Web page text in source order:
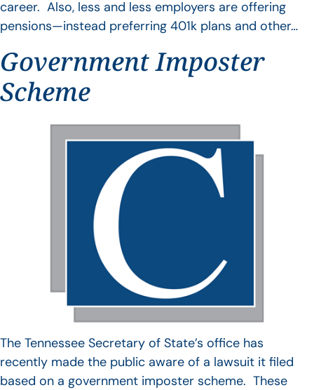
career. Also, less and less employers are offering
pensions—instead preferring 401k plans and other…
Government Imposter
Scheme
The Tennessee Secretary of State’s office has
recently made the public aware of a lawsuit it filed
based on a government imposter scheme. These